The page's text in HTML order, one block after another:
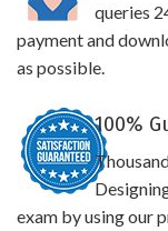
queries
payment and
as possible.
100%
exam by using our